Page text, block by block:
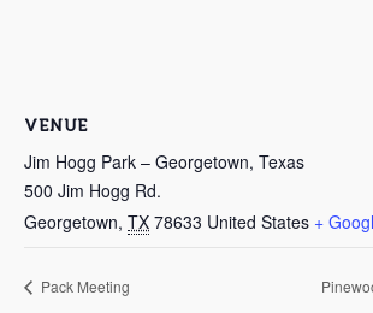
VENUE
Jim Hogg Park – Georgetown, Texas
500 Jim Hogg Rd.
Georgetown, TX 78633 United States +
Pack Meeting